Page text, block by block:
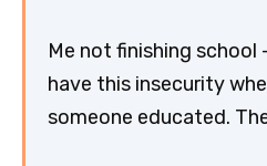
Me not finishing school
have this insecurity
someone educated.